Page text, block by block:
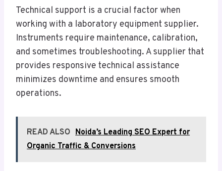
Technical support is a crucial factor when
working with a laboratory equipment supplier.
Instruments require maintenance, calibration,
and sometimes troubleshooting. A supplier that
provides responsive technical assistance
minimizes downtime and ensures smooth
operations.
READ ALSO Noida’s Leading SEO Expert for
Organic Traffic & Conversions